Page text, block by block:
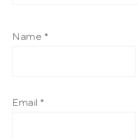
Name *
Email *